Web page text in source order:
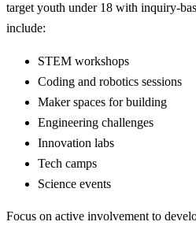
target youth under 18 with inquiry-
include:
STEM workshops
Coding and robotics sessions
Maker spaces for building
Engineering challenges
Innovation labs
Tech camps
Science events
Focus on active involvement to